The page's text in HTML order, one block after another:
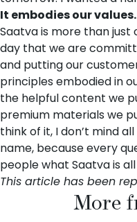
It embodies our values.
Saatva is more than just
day that we are
and putting our
principles embodied in
the helpful content we
premium materials we
think of it, I don’t mind
name, because every
people what Saatva is
This article has been
More